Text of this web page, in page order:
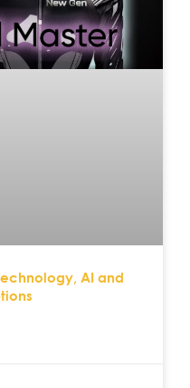
AI and